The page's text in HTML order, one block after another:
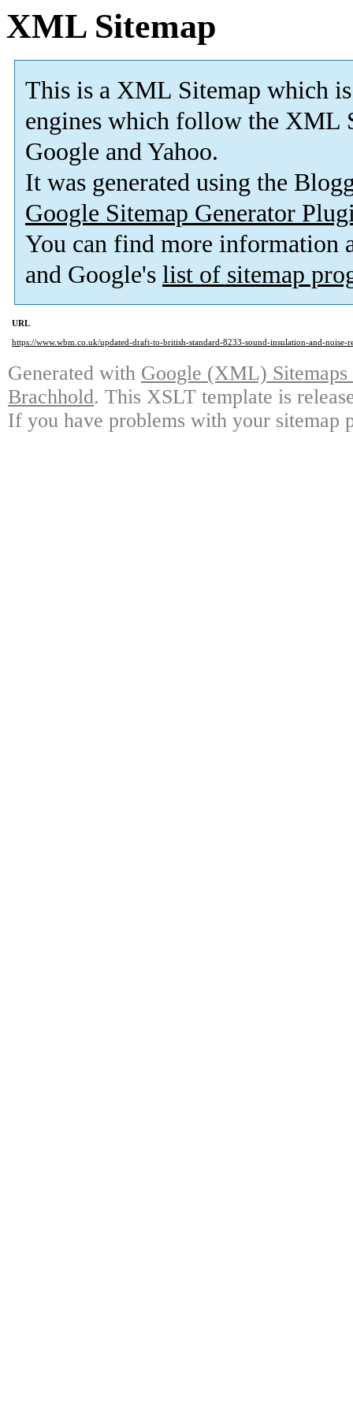
XML Sitemap
This is a XML Sitemap which is
engines which follow the XML
Google and Yahoo.
It was generated using the
Google Sitemap Generator
You can find more information
and Google's list of sitemap
URL
https://www.wbm.co.uk/updated-draft-to-british-standard-8233-sound-insulation-and-
Generated with Google (XML)
Brachhold. This XSLT template is
If you have problems with your sitemap